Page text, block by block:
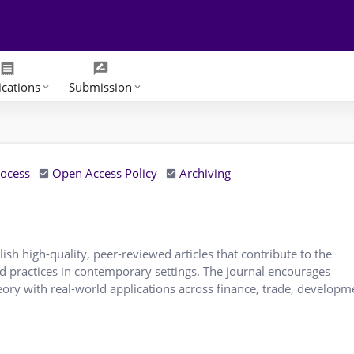
keyboard_arrow_down
rate_review
Submission keyboard_arrow_down
Open Access Policy Archiving
high-quality, peer-reviewed articles that contribute to the
in contemporary settings. The journal encourages
with real-world applications across finance, trade,